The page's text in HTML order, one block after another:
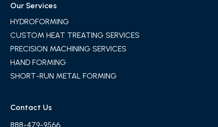
Our Services
HYDROFORMING
CUSTOM HEAT TREATING SERVICES
PRECISION MACHINING SERVICES
HAND FORMING
SHORT-RUN METAL FORMING
Contact Us
888-479-9566